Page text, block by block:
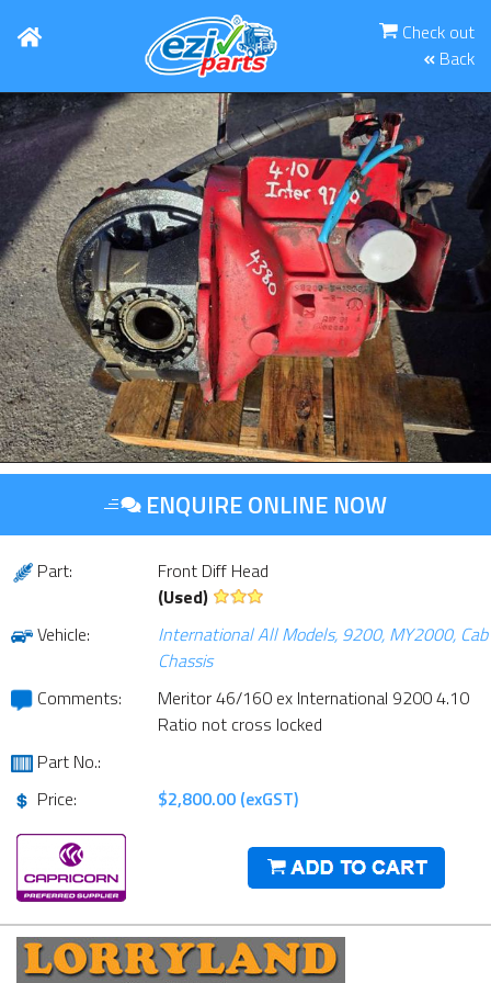
Check out
Back
ENQUIRE ONLINE NOW
Part:
Front Diff Head
(Used)
Vehicle:
International All Models, 9200, MY2000, Cab
Chassis
Comments:
Meritor 46/160 ex International 9200 4.10
Ratio not cross locked
Part No.:
Price:
$2,800.00 (exGST)